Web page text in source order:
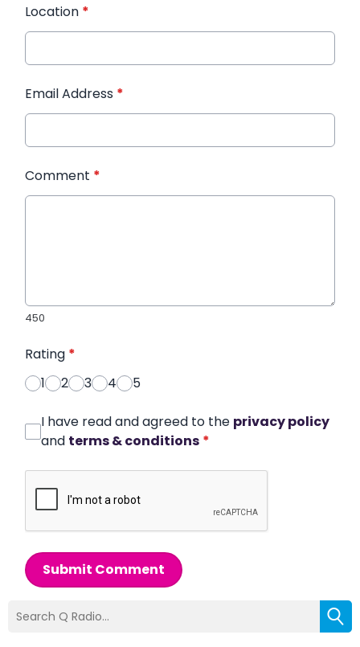
Location *
Email Address *
Comment *
450
Rating *
1
2 3 4 5
I have read and agreed to the privacy policy
and terms & conditions *
Submit Comment